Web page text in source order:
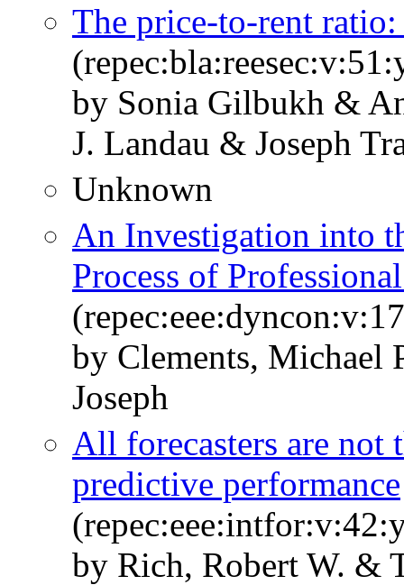
The price‐to‐rent
by Sonia Gilbukh &
J. Landau & Joseph
Unknown
An Investigation into
Process of
by Clements, Michael
Joseph
All forecasters are not
predictive performance
by Rich, Robert W. &